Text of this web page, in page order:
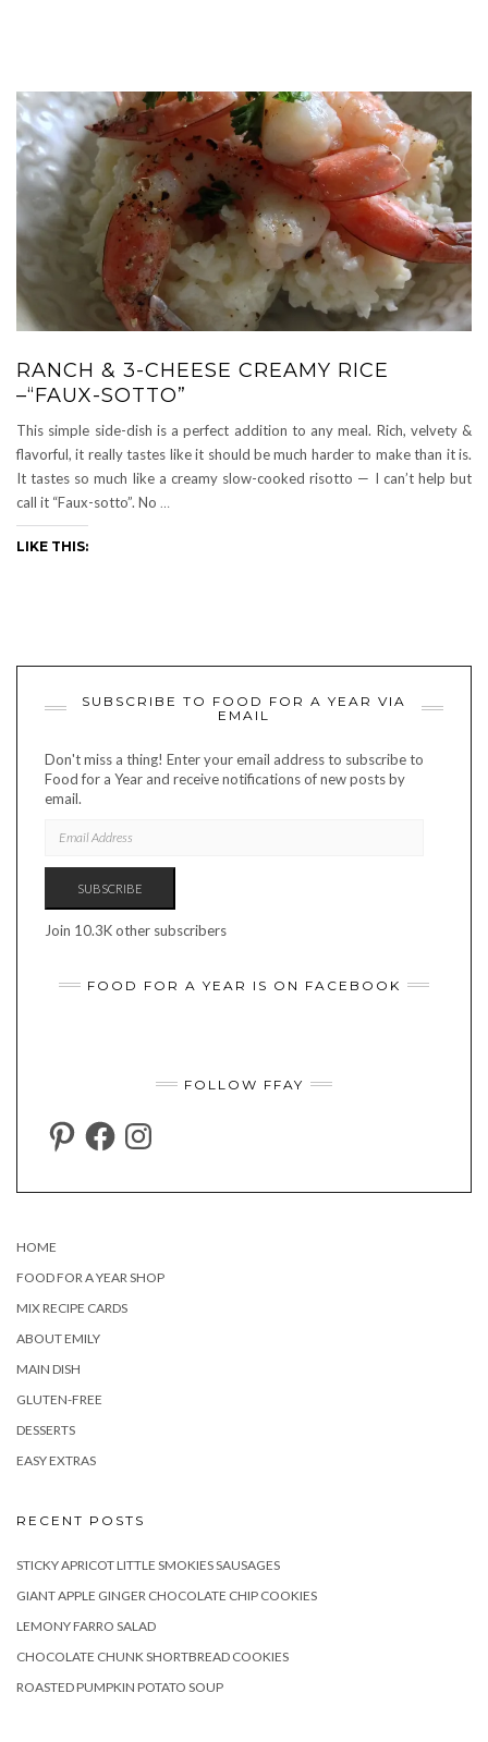
RANCH & 3-CHEESE CREAMY RICE
–“FAUX-SOTTO”
This simple side-dish is a perfect addition to any meal. Rich, velvety &
flavorful, it really tastes like it should be much harder to make than it is.
It tastes so much like a creamy slow-cooked risotto — I can’t help but
call it “Faux-sotto”. No …
LIKE THIS:
SUBSCRIBE TO FOOD FOR A YEAR VIA
EMAIL
Don't miss a thing! Enter your email address to subscribe to
Food for a Year and receive notifications of new posts by
email.
ADDRESS
SUBSCRIBE
Join 10.3K other subscribers
FOOD FOR A YEAR IS ON FACEBOOK
FOLLOW FFAY
PINTERESTFACEBOOKINSTAGRAM
HOME
FOOD FOR A YEAR SHOP
MIX RECIPE CARDS
ABOUT EMILY
MAIN DISH
GLUTEN-FREE
DESSERTS
EASY EXTRAS
RECENT POSTS
STICKY APRICOT LITTLE SMOKIES SAUSAGES
GIANT APPLE GINGER CHOCOLATE CHIP COOKIES
LEMONY FARRO SALAD
CHOCOLATE CHUNK SHORTBREAD COOKIES
ROASTED PUMPKIN POTATO SOUP